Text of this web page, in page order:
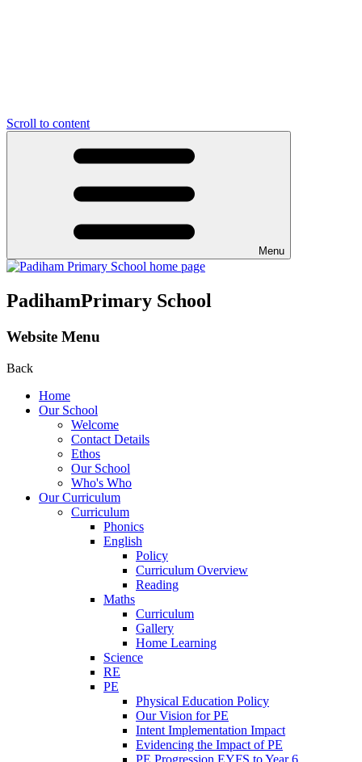
Scroll to content
Menu
PadihamPrimary School
Website Menu
Back
Home
Our School
Welcome
Contact Details
Ethos
Our School
Who's Who
Our Curriculum
Curriculum
Phonics
English
Policy
Curriculum Overview
Reading
Maths
Curriculum
Gallery
Home Learning
Science
RE
PE
Physical Education Policy
Our Vision for PE
Intent Implementation Impact
Evidencing the Impact of PE
PE Progression EYFS to Year 6